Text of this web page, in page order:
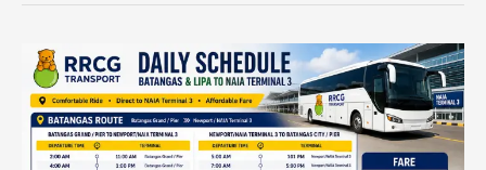
RRCG
Transport
Batangas
Lipa